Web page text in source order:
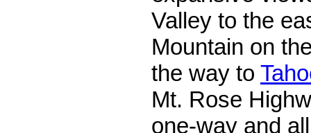
Valley to the
Mountain on
the way to
Mt. Rose
one-way and